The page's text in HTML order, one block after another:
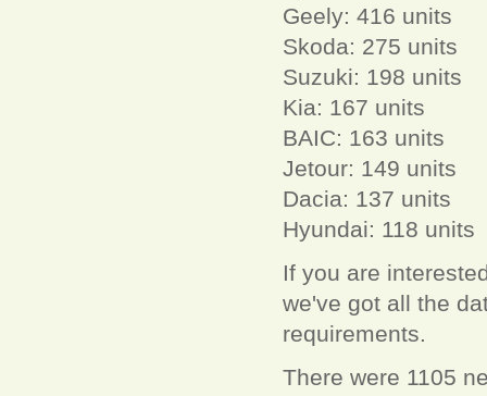
Geely: 416 units
Skoda: 275 units
Suzuki: 198 units
Kia: 167 units
BAIC: 163 units
Jetour: 149 units
Dacia: 137 units
Hyundai: 118 units
If you are
we've got all the
requirements.
There were 1105